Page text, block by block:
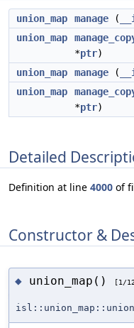
union_map manage (
union_map
*ptr)
union_map
manage (
union_map
*ptr)
Detailed
Definition at line 4000 of
Constructor &
◆ union_map() [1/